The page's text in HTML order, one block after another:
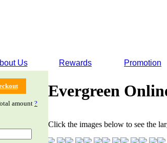
Us Rewards Promotion
amount ?
Evergreen
Click the images below to see the